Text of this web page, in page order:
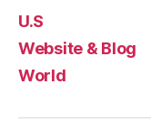
U.S
Website & Blog
World